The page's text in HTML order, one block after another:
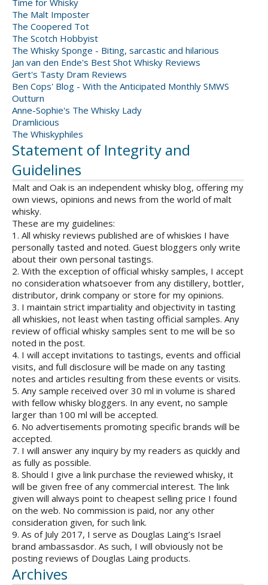
Time for Whisky
The Malt Imposter
The Coopered Tot
The Scotch Hobbyist
The Whisky Sponge - Biting, sarcastic and hilarious
Jan van den Ende's Best Shot Whisky Reviews
Gert's Tasty Dram Reviews
Ben Cops' Blog - With the Anticipated Monthly SMWS
Outturn
Anne-Sophie's The Whisky Lady
Dramlicious
The Whiskyphiles
Statement of Integrity and
Guidelines
Malt and Oak is an independent whisky blog, offering my
own views, opinions and news from the world of malt
whisky.
These are my guidelines:
1. All whisky reviews published are of whiskies I have
personally tasted and noted. Guest bloggers only write
about their own personal tastings.
2. With the exception of official whisky samples, I accept
no consideration whatsoever from any distillery, bottler,
distributor, drink company or store for my opinions.
3. I maintain strict impartiality and objectivity in tasting
all whiskies, not least when tasting official samples. Any
review of official whisky samples sent to me will be so
noted in the post.
4. I will accept invitations to tastings, events and official
visits, and full disclosure will be made on any tasting
notes and articles resulting from these events or visits.
5. Any sample received over 30 ml in volume is shared
with fellow whisky bloggers. In any event, no sample
larger than 100 ml will be accepted.
6. No advertisements promoting specific brands will be
accepted.
7. I will answer any inquiry by my readers as quickly and
as fully as possible.
8. Should I give a link purchase the reviewed whisky, it
will be given free of any commercial interest. The link
given will always point to cheapest selling price I found
on the web. No commission is paid, nor any other
consideration given, for such link.
9. As of July 2017, I serve as Douglas Laing’s Israel
brand ambassasdor. As such, I will obviously not be
posting reviews of Douglas Laing products.
Archives